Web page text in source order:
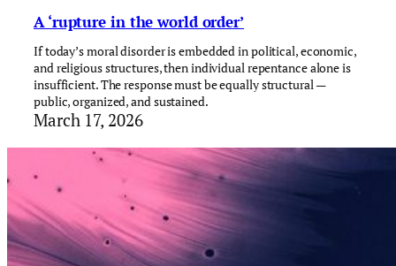
A ‘rupture in the world order’
If today’s moral disorder is embedded in political, economic,
and religious structures, then individual repentance alone is
insufficient. The response must be equally structural —
public, organized, and sustained.
March 17, 2026